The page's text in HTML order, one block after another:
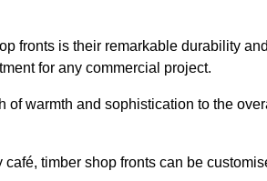
fronts is their remarkable durability
for any commercial project.
of warmth and sophistication to the
timber shop fronts can be